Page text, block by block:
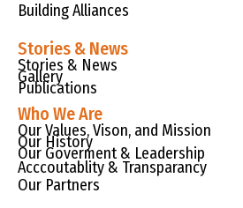
Building Alliances
Stories & News
Stories & News
Gallery
Publications
Who We Are
Our Values, Vison, and Mission
Our History
Our Goverment & Leadership
Acccoutablity & Transparancy
Our Partners